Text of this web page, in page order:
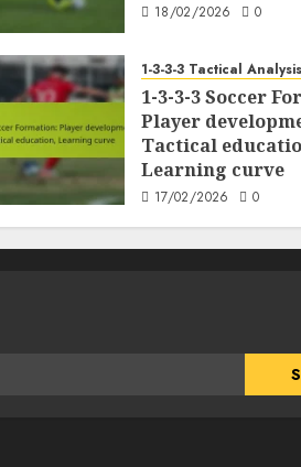
18/02/2026 0
1-3-3-3 Tactical Analysis
1-3-3-3 Soccer
Player
Tactical
Learning curve
17/02/2026 0